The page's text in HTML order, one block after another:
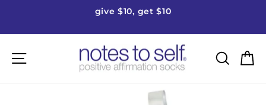
slideshow
give $10, get $10
Site navigation